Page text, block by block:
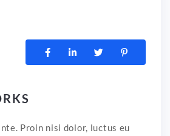
Proin nisi dolor, luctus eu